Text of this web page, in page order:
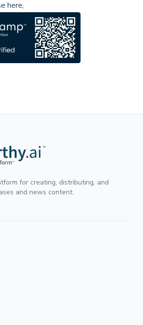
here,
for creating, distributing, and
and news content.